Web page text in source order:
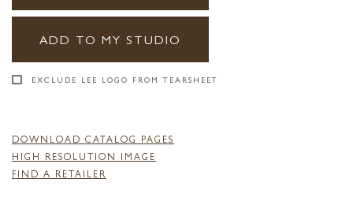
ADD TO MY STUDIO
EXCLUDE LEE LOGO FROM TEARSHEET
DOWNLOAD CATALOG PAGES
HIGH RESOLUTION IMAGE
FIND A RETAILER